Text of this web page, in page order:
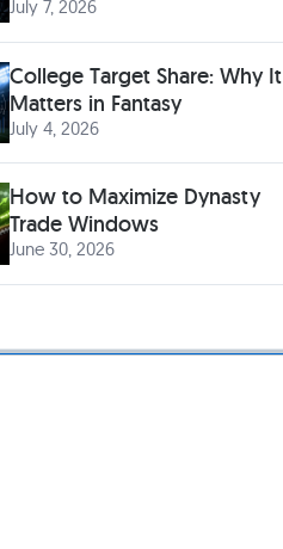
July 7, 2026
College Target Share: Why It
Matters in Fantasy
July 4, 2026
How to Maximize Dynasty
Trade Windows
June 30, 2026